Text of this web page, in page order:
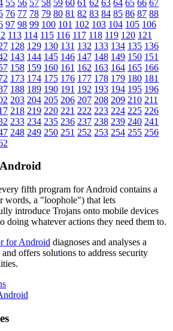
55 56 57 58 59 60 61 62 63 64 65 66 67
76 77 78 79 80 81 82 83 84 85 86 87 88
97 98 99 100 101 102 103 104 105 106
113 114 115 116 117 118 119 120 121
128 129 130 131 132 133 134 135 136
143 144 145 146 147 148 149 150 151
158 159 160 161 162 163 164 165 166
173 174 175 176 177 178 179 180 181
188 189 190 191 192 193 194 195 196
203 204 205 206 207 208 209 210 211
218 219 220 221 222 223 224 225 226
233 234 235 236 237 238 239 240 241
248 249 250 251 252 253 254 255 256
fifth program for Android contains a
words, a "loophole") that lets
introduce Trojans onto mobile devices
doing whatever actions they need them to.
for Android diagnoses and analyses a
offers solutions to address security